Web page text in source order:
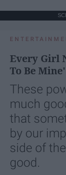
Every Girl
To Be
These
much
that
by our
side of
good.